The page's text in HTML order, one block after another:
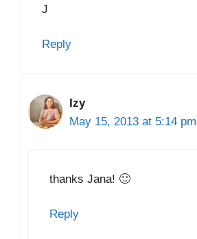
J
Reply
Izy
May 15, 2013 at 5:14 pm
thanks Jana! 🙂
Reply